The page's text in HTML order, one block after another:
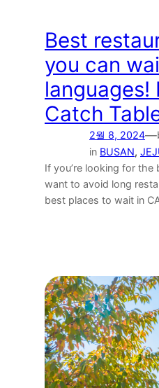
Best
you can
languages!
Catch
2월 8, 2024—
in BUSAN,
If you’re looking for the
want to avoid long
best places to wait in